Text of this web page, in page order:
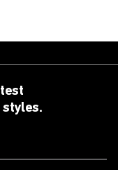
styles.